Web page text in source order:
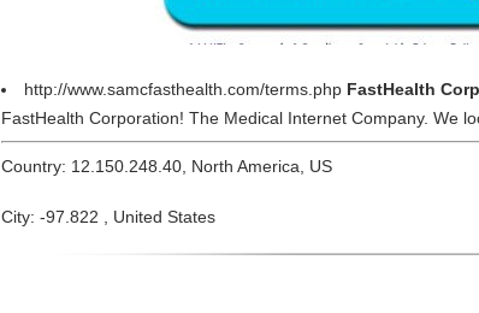
http://www.samcfasthealth.com/terms.php FastHealth
FastHealth Corporation! The Medical Internet Company. We
Country: 12.150.248.40, North America, US
City: -97.822 , United States